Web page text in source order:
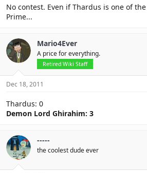
No contest. Even if Thardus is one of
Prime...
Mario4Ever
A price for everything.
Retired Wiki Staff
Dec 18, 2011
Thardus: 0
Demon Lord Ghirahim: 3
-----
the coolest dude ever